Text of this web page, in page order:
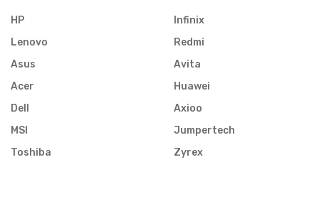
HP
Lenovo
Asus
Acer
Dell
MSI
Toshiba
Infinix
Redmi
Avita
Huawei
Axioo
Jumpertech
Zyrex